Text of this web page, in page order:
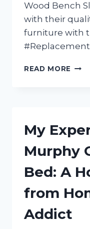
Wood Bench
with their
furniture with
READ MORE
My
Murphy
Bed: A
from
Addict